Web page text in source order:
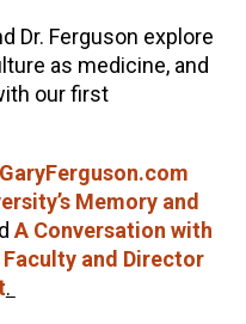
Dr. Ferguson explore
as medicine, and
our first
Memory and
A Conversation with
Faculty and Director
.